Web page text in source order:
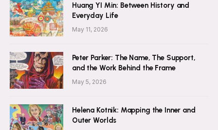
Huang YI Min: Between History and
Everyday Life
May 11, 2026
Peter Parker: The Name, The Support,
and the Work Behind the Frame
May 5, 2026
Helena Kotnik: Mapping the Inner and
Outer Worlds